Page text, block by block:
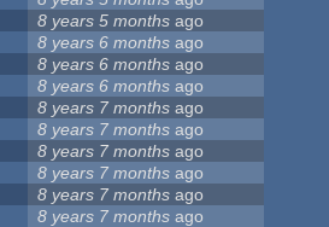
8 years 5 months ago
8 years 6 months ago
8 years 6 months ago
8 years 6 months ago
8 years 7 months ago
8 years 7 months ago
8 years 7 months ago
8 years 7 months ago
8 years 7 months ago
8 years 7 months ago